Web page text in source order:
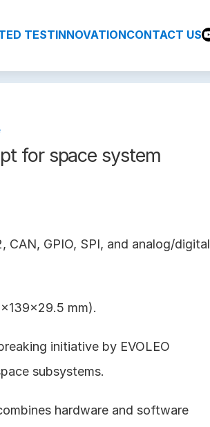
TESTINNOVATIONCONTACT US
for space system
GPIO, SPI, and analog/digital
mm).
initiative by EVOLEO
subsystems.
hardware and software